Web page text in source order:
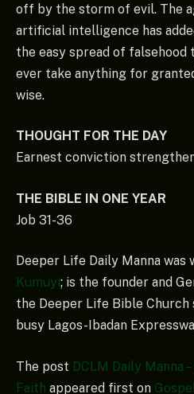
off by the storm of evil. The
artificial intelligence has
the easy spread of falsehood
ever take anything for
wise.
THOUGHT FOR THE DAY
Earnest conviction
THE BIBLE IN ONE YEAR
Job 31-36
Deeper Life Daily Manna
Kumuyi; is the founder and
the Deeper Life Bible
busy Lagos-Ibadan
The post DCLM Daily Manna
Faith appeared first on